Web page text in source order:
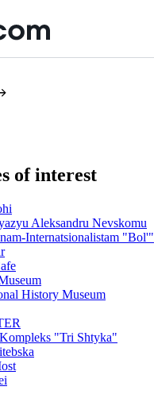
of interest
Aleksandru Nevskomu
Internatsionalistam "Bol'"
History Museum
"Tri Shtyka"